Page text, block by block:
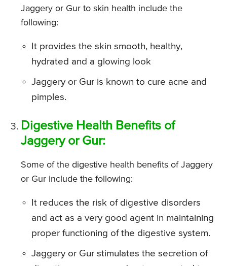
Jaggery or Gur to skin health include the
following:
It provides the skin smooth, healthy,
hydrated and a glowing look
Jaggery or Gur is known to cure acne and
pimples.
Digestive Health Benefits of
Jaggery or Gur:
Some of the digestive health benefits of Jaggery
or Gur include the following:
It reduces the risk of digestive disorders
and act as a very good agent in maintaining
proper functioning of the digestive system.
Jaggery or Gur stimulates the secretion of